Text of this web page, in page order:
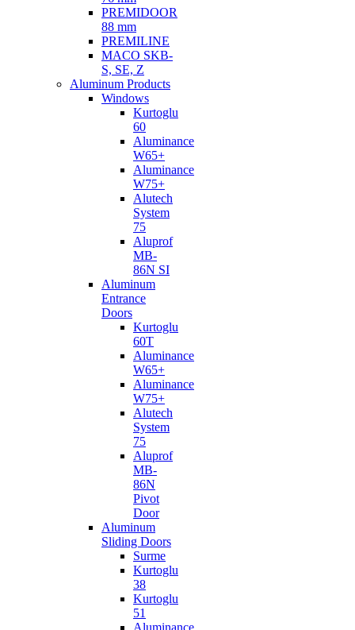
PREMIDOOR
88 mm
PREMILINE
MACO SKB-
S, SE, Z
Aluminum Products
Windows
Kurtoglu
60
Aluminance
W65+
Aluminance
W75+
Alutech
System
75
Aluprof
MB-
86N SI
Aluminum
Entrance
Doors
Kurtoglu
60T
Aluminance
W65+
Aluminance
W75+
Alutech
System
75
Aluprof
MB-
86N
Pivot
Door
Aluminum
Sliding Doors
Surme
Kurtoglu
38
Kurtoglu
51
Aluminance